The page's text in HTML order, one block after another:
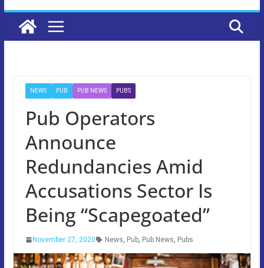
NEWS PUB PUB NEWS PUBS
Pub Operators
Announce
Redundancies Amid
Accusations Sector Is
Being “Scapegoated”
November 27, 2020 News, Pub, Pub News, Pubs